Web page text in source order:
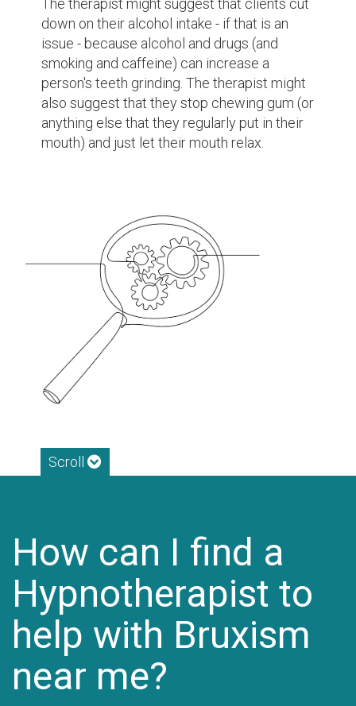
The therapist might suggest that clients cut
down on their alcohol intake - if that is an
issue - because alcohol and drugs (and
smoking and caffeine) can increase a
person's teeth grinding. The therapist might
also suggest that they stop chewing gum (or
anything else that they regularly put in their
mouth) and just let their mouth relax.
Scroll
How can I find a
Hypnotherapist to
help with Bruxism
near me?